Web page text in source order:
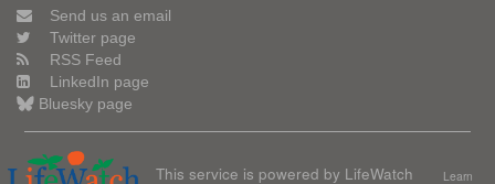
Send us an email
Twitter page
RSS Feed
LinkedIn page
Bluesky page
This service is powered by LifeWatch
Learn